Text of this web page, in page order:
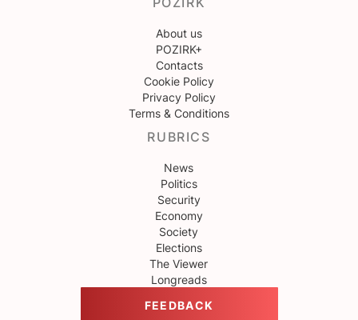
About us
POZIRK+
Contacts
Cookie Policy
Privacy Policy
Terms & Conditions
RUBRICS
News
Politics
Security
Economy
Society
Elections
The Viewer
Longreads
FEEDBACK